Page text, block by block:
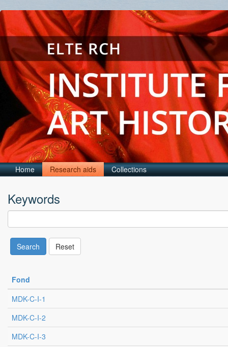
Home Research aids Collections
Keywords
Search Reset
Fond
MDK-C-I-1
MDK-C-I-2
MDK-C-I-3